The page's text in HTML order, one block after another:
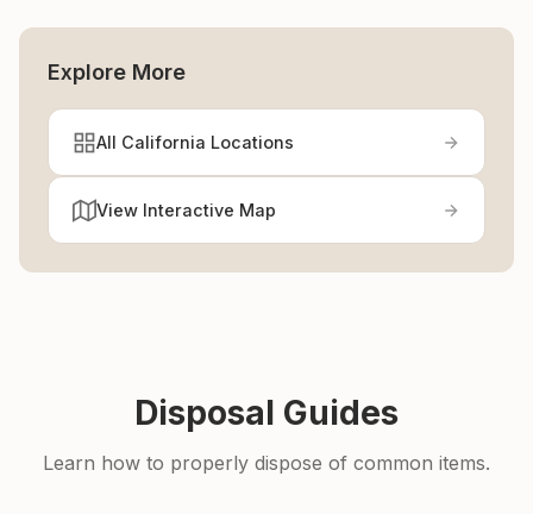
Explore More
All California Locations
View Interactive Map
Disposal Guides
Learn how to properly dispose of common items.